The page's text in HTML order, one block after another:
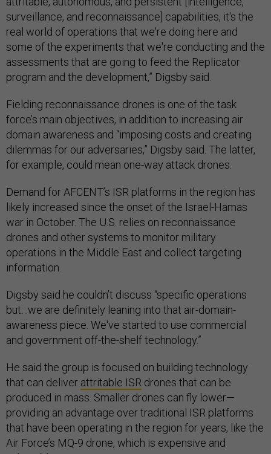
surveillance, and reconnaissance] capabilities, it's the
real world of operations that we're doing here and
some of the experiments that we're conducting and the
assessments that are going to feed the Replicator
program and the development,” Digsby said.
Fielding reconnaissance drones is one of the task
force’s main objectives, in addition to increasing air
domain awareness and “imposing costs and creating
dilemmas for our adversaries,” Digsby said. The latter,
for example, could mean one-way attack drones.
Demand for AFCENT’s ISR platforms in the region has
likely increased since the onset of the Israel-Hamas
war in October. The U.S. relies on reconnaissance
drones and other systems to monitor military
operations in the Middle East and collect targeting
information.
Digsby said he couldn’t discuss “specific operations
but…we are definitely leaning into that air-domain-
awareness piece. We've started to use commercial
and government off-the-shelf technology.”
He said the group is focused on building technology
that can deliver attritable ISR drones that can be
produced in mass. Smaller drones can fly lower—
providing an advantage over traditional ISR platforms
that have been operating in the region for years, like the
Air Force’s MQ-9 drone, which is expensive and